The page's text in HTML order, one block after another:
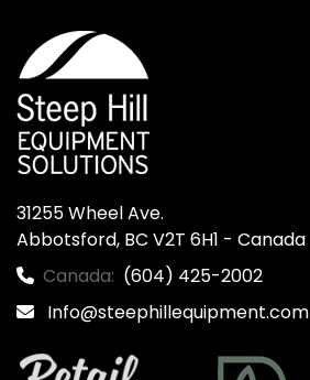
31255 Wheel Ave.
Abbotsford, BC V2T 6H1 - Canada
Canada: (604) 425-2002
Info@steephillequipment.com